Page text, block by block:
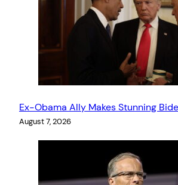
Ex-Obama Ally Makes Stunning
August 7, 2026